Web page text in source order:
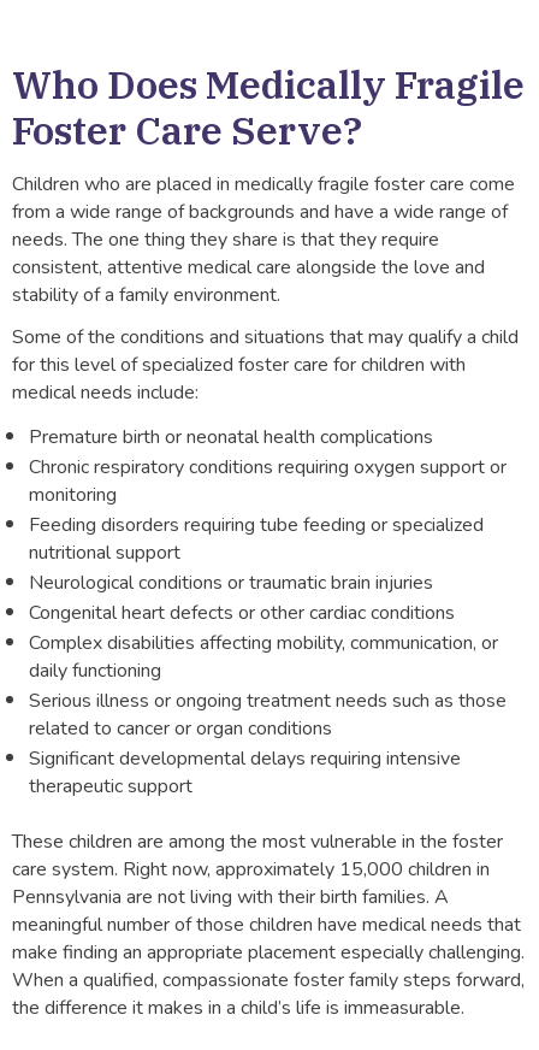
Who Does Medically Fragile
Foster Care Serve?
Children who are placed in medically fragile foster care come
from a wide range of backgrounds and have a wide range of
needs. The one thing they share is that they require
consistent, attentive medical care alongside the love and
stability of a family environment.
Some of the conditions and situations that may qualify a child
for this level of specialized foster care for children with
medical needs include:
Premature birth or neonatal health complications
Chronic respiratory conditions requiring oxygen support or
monitoring
Feeding disorders requiring tube feeding or specialized
nutritional support
Neurological conditions or traumatic brain injuries
Congenital heart defects or other cardiac conditions
Complex disabilities affecting mobility, communication, or
daily functioning
Serious illness or ongoing treatment needs such as those
related to cancer or organ conditions
Significant developmental delays requiring intensive
therapeutic support
These children are among the most vulnerable in the foster
care system. Right now, approximately 15,000 children in
Pennsylvania are not living with their birth families. A
meaningful number of those children have medical needs that
make finding an appropriate placement especially challenging.
When a qualified, compassionate foster family steps forward,
the difference it makes in a child’s life is immeasurable.